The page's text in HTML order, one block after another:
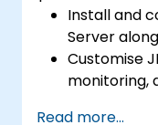
high-
Install and
Server
Customise
monitoring,
Read more...